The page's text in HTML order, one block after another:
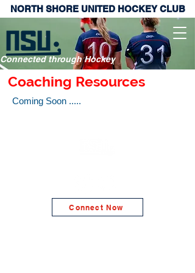
Connected through Hockey
NORTH SHORE UNITED HOCKEY CLUB
Coaching Resources
Coming Soon .....
Connect Now